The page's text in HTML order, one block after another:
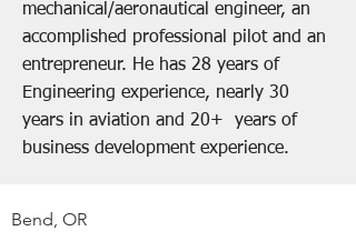
mechanical/aeronautical engineer, an
accomplished professional pilot and an
entrepreneur. He has 28 years of
Engineering experience, nearly 30
years in aviation and 20+ years of
business development experience.
Bend, OR